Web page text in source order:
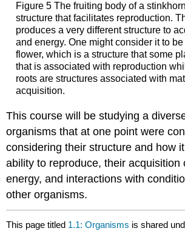
Figure 5 The fruiting body of a
structure that facilitates reproduction.
produces a very different structure to
and energy. One might consider it to
flower, which is a structure that some
that is associated with reproduction
roots are structures associated with
acquisition.
This course will be studying a
organisms that at one point were
considering their structure and how
ability to reproduce, their acquisition
energy, and interactions with
other organisms.
This page titled 1.1: Organisms is shared